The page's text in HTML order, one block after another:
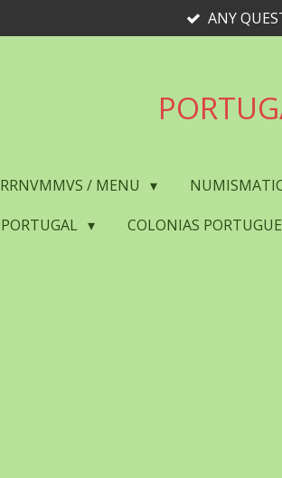
ANY
RRNVMMVS / MENU
PORTUGAL
COLONIAS